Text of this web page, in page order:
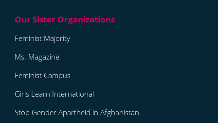
Feminist Majority
Ms. Magazine
Feminist Campus
Girls Learn International
Stop Gender Apartheid in Afghanistan